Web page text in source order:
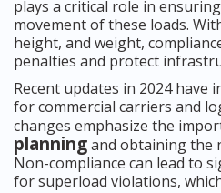
plays a critical role in
movement of these loads.
height, and weight,
penalties and protect
Recent updates in 2024 have
for commercial carriers and
changes emphasize the
planningand obtaining the
Non-compliance can lead to
for superload violations,